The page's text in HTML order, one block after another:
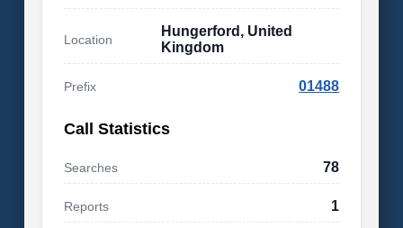
Location
Hungerford, United
Kingdom
Prefix 01488
Call Statistics
Searches 78
Reports 1